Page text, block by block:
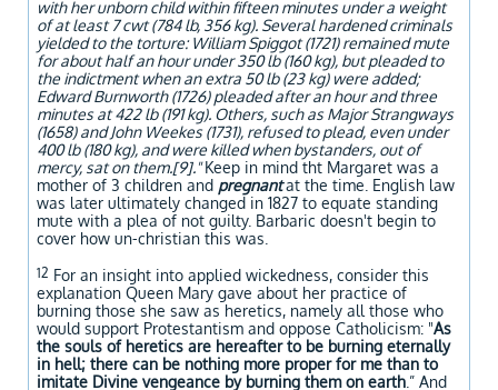
with her unborn child within fifteen minutes under a weight
of at least 7 cwt (784 lb, 356 kg). Several hardened criminals
yielded to the torture: William Spiggot (1721) remained mute
for about half an hour under 350 lb (160 kg), but pleaded to
the indictment when an extra 50 lb (23 kg) were added;
Edward Burnworth (1726) pleaded after an hour and three
minutes at 422 lb (191 kg). Others, such as Major Strangways
(1658) and John Weekes (1731), refused to plead, even under
400 lb (180 kg), and were killed when bystanders, out of
mercy, sat on them.[9]."Keep in mind tht Margaret was a
mother of 3 children and pregnantat the time. English law
was later ultimately changed in 1827 to equate standing
mute with a plea of not guilty. Barbaric doesn't begin to
cover how un-christian this was.
12 For an insight into applied wickedness, consider this
explanation Queen Mary gave about her practice of
burning those she saw as heretics, namely all those who
would support Protestantism and oppose Catholicism: "As
the souls of heretics are hereafter to be burning eternally
in hell; there can be nothing more proper for me than to
imitate Divine vengeance by burning them on earth .” And